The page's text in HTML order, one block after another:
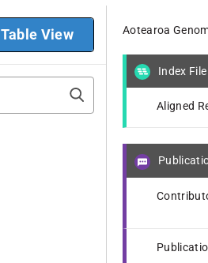
Table View Aotearoa
Index File
Aligned